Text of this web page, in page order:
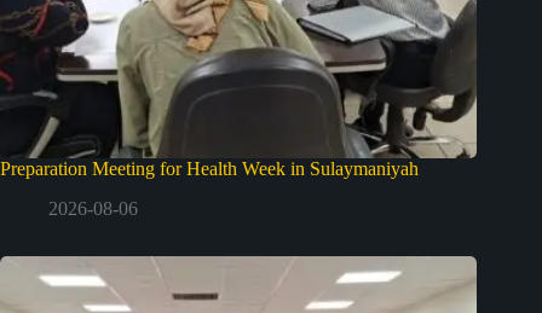
Preparation Meeting for Health Week in Sulaymaniyah
2026-08-06